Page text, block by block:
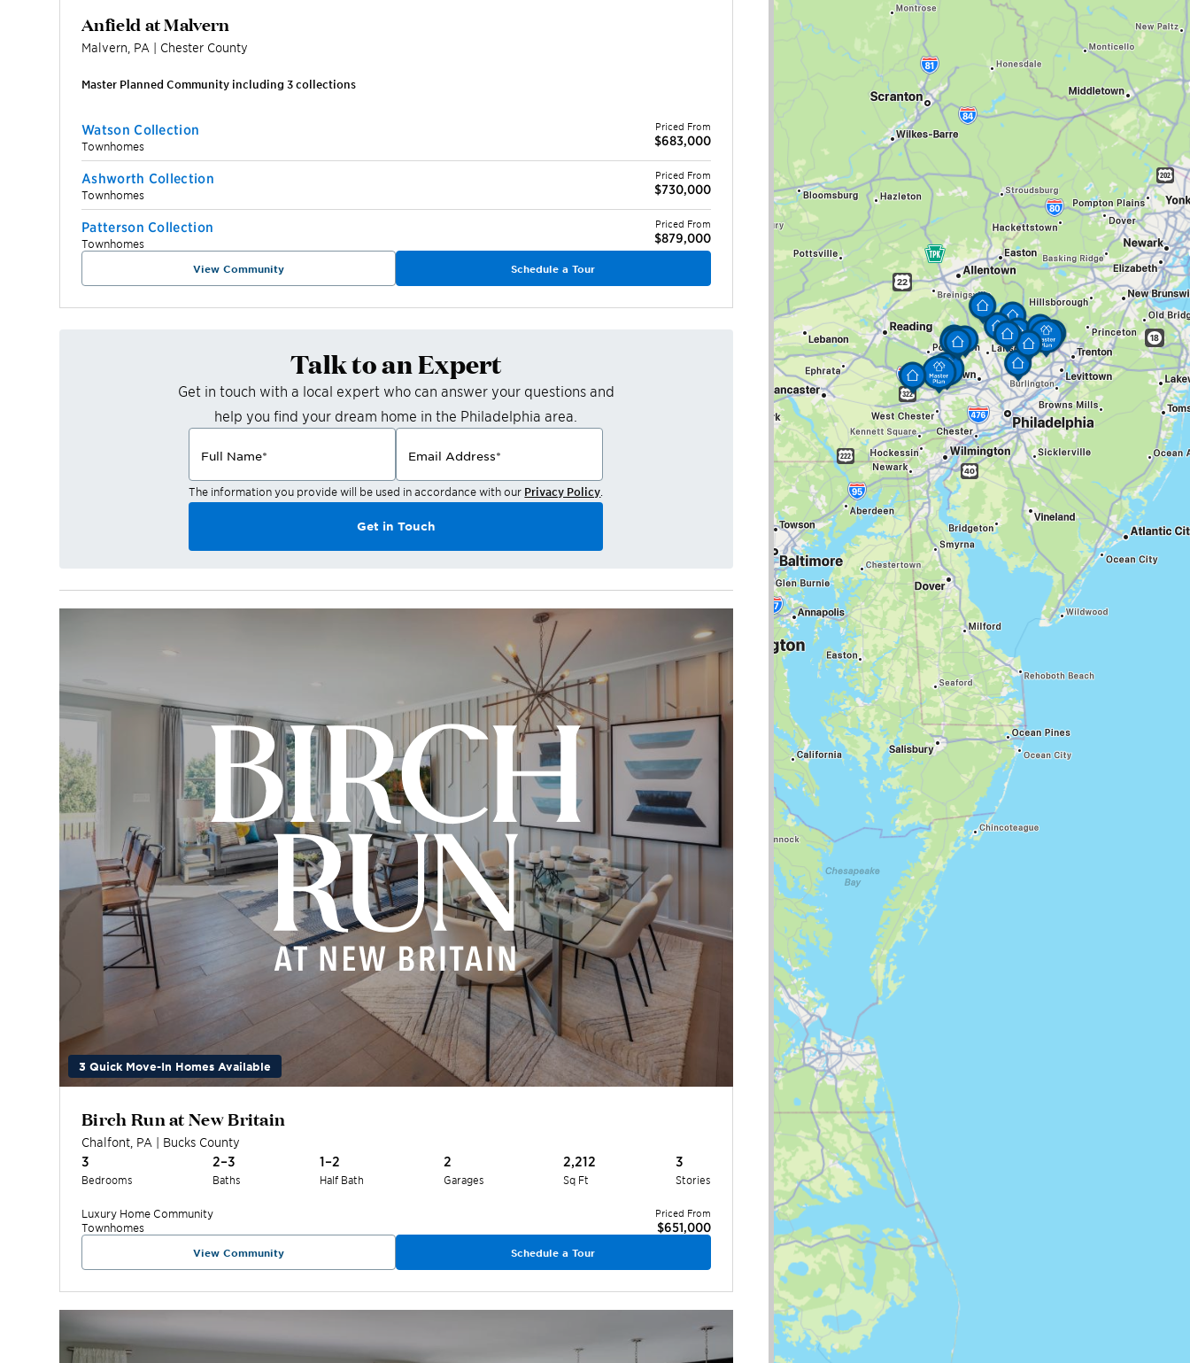
Anfield at Malvern
Malvern PA | Chester County
Master Planned Community including3collections
Watson Collection
Townhomes
Priced From
$683,000
Ashworth Collection
Townhomes
Priced From
$730,000
Patterson Collection
Townhomes
Priced From
$879,000
View Community Schedule a Tour
Talk to an Expert
Get in touch with a local expert who can answer your questions and
help you find your dream home in the Philadelphia area.
Full Name* Email Address*
The information you provide will be used in accordance with our Privacy Policy
Get in Touch
3 Quick Move-In Homes Available
Birch Run at New Britain
Chalfont PA | Bucks County
3
Bedrooms
2–3
Baths
1–2
Half Bath
2
Garages
2,212
Sq Ft
3
Stories
Luxury Home Community
Townhomes
Priced From
$651,000
View Community Schedule a Tour